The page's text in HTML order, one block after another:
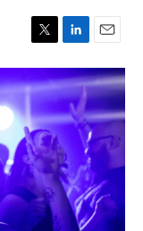
T
w
i
t
t
e
r
L
i
n
k
e
d
I
n
E
m
a
i
l